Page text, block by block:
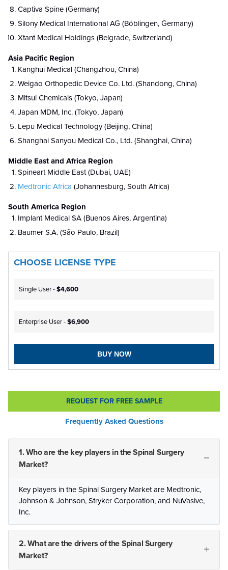
Captiva Spine (Germany)
Silony Medical International AG (Böblingen, Germany)
Xtant Medical Holdings (Belgrade, Switzerland)
Asia Pacific Region
Kanghui Medical (Changzhou, China)
Weigao Orthopedic Device Co. Ltd. (Shandong, China)
Mitsui Chemicals (Tokyo, Japan)
Japan MDM, Inc. (Tokyo, Japan)
Lepu Medical Technology (Beijing, China)
Shanghai Sanyou Medical Co., Ltd. (Shanghai, China)
Middle East and Africa Region
Spineart Middle East (Dubai, UAE)
Medtronic Africa (Johannesburg, South Africa)
South America Region
Implant Medical SA (Buenos Aires, Argentina)
Baumer S.A. (São Paulo, Brazil)
CHOOSE LICENSE TYPE
Single User -$4,600
Enterprise User -$6,900
BUY NOW
REQUEST FOR FREE SAMPLE
Frequently Asked Questions
1. Who are the key players in the Spinal Surgery
Market?
Key players in the Spinal Surgery Market are Medtronic,
Johnson & Johnson, Stryker Corporation, and NuVasive,
Inc.
2. What are the drivers of the Spinal Surgery
Market?